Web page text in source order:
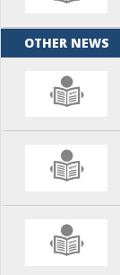
OTHER NEWS